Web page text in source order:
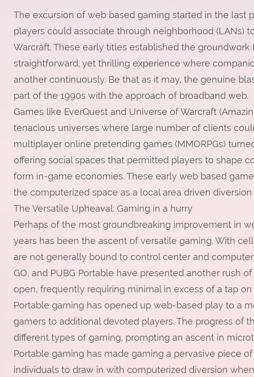
and
Impact
on
Digital
The excursion of web based gaming started in the last
players could associate through neighborhood (LANs)
Warcraft. These early titles established the
straightforward, yet thrilling experience where
another continuously. Be that as it may, the genuine
part of the 1990s with the approach of broadband web.
Games like EverQuest and Universe of Warcraft
tenacious universes where large number of clients
multiplayer online pretending games (MMORPGs)
offering social spaces that permitted players to shape
form in-game economies. These early web based
the computerized space as a local area driven diversion
The Versatile Upheaval: Gaming in a hurry
Perhaps of the most groundbreaking improvement in
years has been the ascent of versatile gaming. With
are not generally bound to control center and
GO, and PUBG Portable have presented another rush
open, frequently requiring minimal in excess of a tap
Portable gaming has opened up web-based play to a
gamers to additional devoted players. The progress of
different types of gaming, prompting an ascent in
Portable gaming has made gaming a pervasive piece
individuals to draw in with computerized diversion